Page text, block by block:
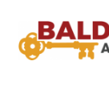
Skip
to
Skip
to